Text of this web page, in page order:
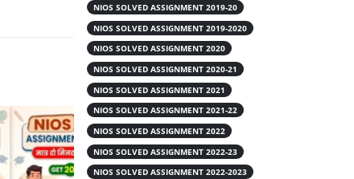
NIOS SOLVED ASSIGNMENT 2019-20
NIOS SOLVED ASSIGNMENT 2019-2020
NIOS SOLVED ASSIGNMENT 2020
NIOS SOLVED ASSIGNMENT 2020-21
NIOS SOLVED ASSIGNMENT 2021
NIOS SOLVED ASSIGNMENT 2021-22
NIOS SOLVED ASSIGNMENT 2022
NIOS SOLVED ASSIGNMENT 2022-23
NIOS SOLVED ASSIGNMENT 2022-2023